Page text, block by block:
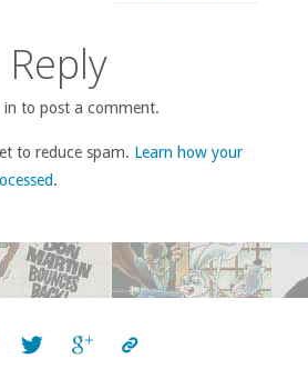
in to post a comment.
to reduce spam. Learn how your
.